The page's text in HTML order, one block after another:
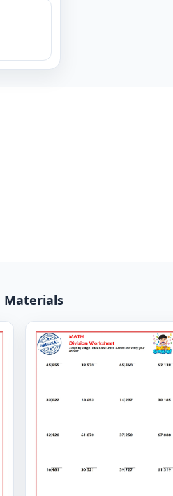
Materials